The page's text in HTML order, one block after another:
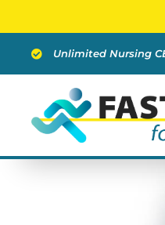
content
Unlimited Nursing